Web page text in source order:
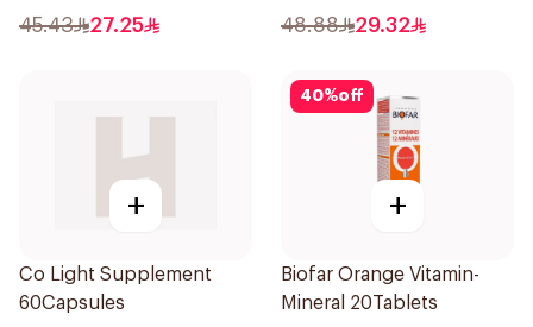
45.43 27.25 48.88 29.32
+
Co Light Supplement
60Capsules
40%off
+
Biofar Orange Vitamin-
Mineral 20Tablets